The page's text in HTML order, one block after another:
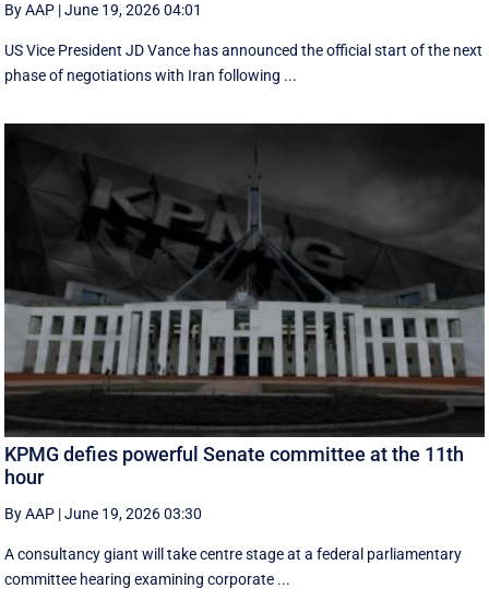
By AAP |June 19, 2026 04:01
US Vice President JD Vance has announced the official start of the next
phase of negotiations with Iran following ...
KPMG defies powerful Senate committee at the 11th
hour
By AAP |June 19, 2026 03:30
A consultancy giant will take centre stage at a federal parliamentary
committee hearing examining corporate ...